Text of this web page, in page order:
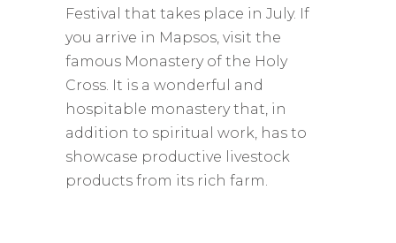
Festival that takes place in July. If
you arrive in Mapsos, visit the
famous Monastery of the Holy
Cross. It is a wonderful and
hospitable monastery that, in
addition to spiritual work, has to
showcase productive livestock
products from its rich farm.